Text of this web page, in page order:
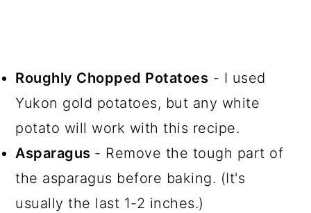
Roughly Chopped Potatoes - I used
Yukon gold potatoes, but any white
potato will work with this recipe.
Asparagus - Remove the tough part of
the asparagus before baking. (It's
usually the last 1-2 inches.)